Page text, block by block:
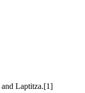
and Laptitza.[1]